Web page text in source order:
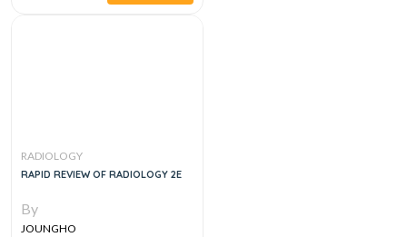
RADIOLOGY
RAPID REVIEW OF RADIOLOGY 2E
By
JOUNGHO